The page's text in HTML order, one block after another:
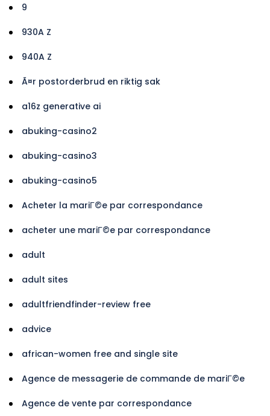
9
930A Z
940A Z
Ã¤r postorderbrud en riktig sak
a16z generative ai
abuking-casino2
abuking-casino3
abuking-casino5
Acheter la mariГ©e par correspondance
acheter une mariГ©e par correspondance
adult
adult sites
adultfriendfinder-review free
advice
african-women free and single site
Agence de messagerie de commande de mariГ©e
Agence de vente par correspondance